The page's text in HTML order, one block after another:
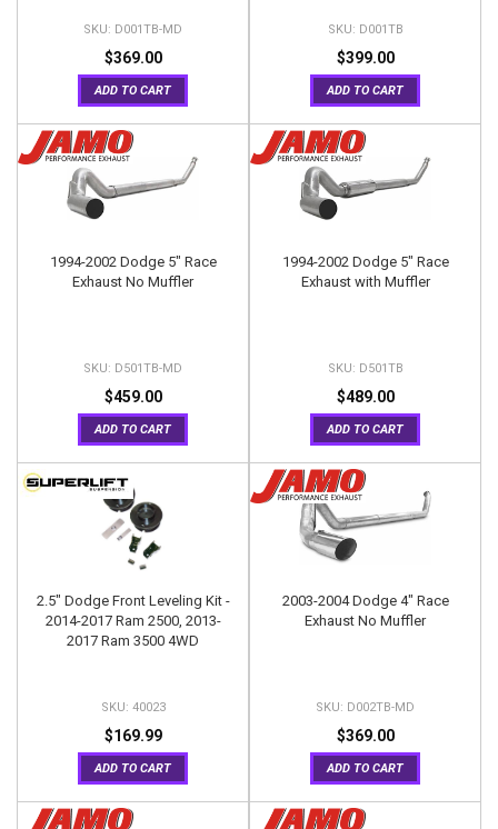
D001TB-MD
$369.00
ADD TO CART
D001TB
$399.00
ADD TO CART
1994-2002 Dodge 5" Race
Exhaust No Muffler
D501TB-MD
$459.00
ADD TO CART
1994-2002 Dodge 5" Race
Exhaust with Muffler
D501TB
$489.00
ADD TO CART
2.5" Dodge Front Leveling Kit -
2014-2017 Ram 2500, 2013-
2017 Ram 3500 4WD
40023
$169.99
ADD TO CART
2003-2004 Dodge 4" Race
Exhaust No Muffler
D002TB-MD
$369.00
ADD TO CART